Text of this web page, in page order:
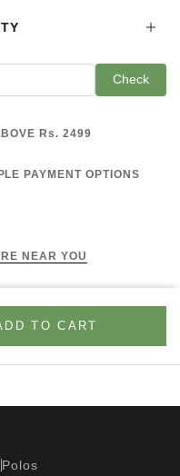
Check
Rs. 2499
PAYMENT OPTIONS
NEAR YOU
TO CART
Polos